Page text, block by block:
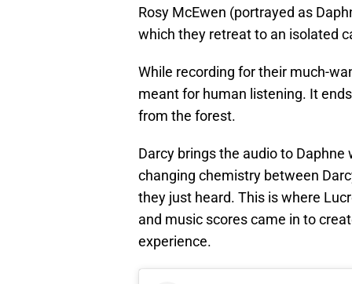
Rosy McEwen (portrayed as
which they retreat to an isolated
While recording for their much-
meant for human listening. It
from the forest.
Darcy brings the audio to
changing chemistry between
they just heard. This is where
and music scores came in to
experience.